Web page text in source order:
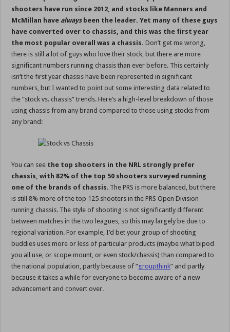
shooters have run since 2012, and stocks like Manners and
McMillan have alwaysbeen the leader. Yet many of these guys
have converted over to chassis, and this was the first year
the most popular overall was a chassis. Don’t get me wrong,
there is still a lot of guys who love their stock, but there are more
significant numbers running chassis than ever before. This certainly
isn’t the first year chassis have been represented in significant
numbers, but I wanted to point out some interesting data related to
the “stock vs. chassis” trends. Here’s a high-level breakdown of those
using chassis from any brand compared to those using stocks from
any brand:
You can see the top shooters in the NRL strongly prefer
chassis, with 82% of the top 50 shooters surveyed running
one of the brands of chassis. The PRS is more balanced, but there
is still 8% more of the top 125 shooters in the PRS Open Division
running chassis. The style of shooting is not significantly different
between matches in the two leagues, so this may largely be due to
regional variation. For example, I’d bet your group of shooting
buddies uses more or less of particular products (maybe what bipod
you all use, or scope mount, or even stock/chassis) than compared to
the national population, partly because of “groupthink” and partly
because it takes a while for everyone to become aware of a new
advancement and convert over.